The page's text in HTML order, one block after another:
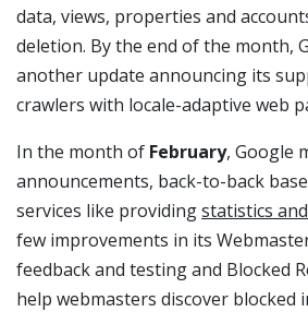
data, views, properties and
deletion. By the end of the month,
another update announcing its
crawlers with locale-adaptive web
In the month of February, Google
announcements, back-to-back
services like providingstatistics
few improvements in its
feedback and testing and Blocked
help webmasters discover blocked